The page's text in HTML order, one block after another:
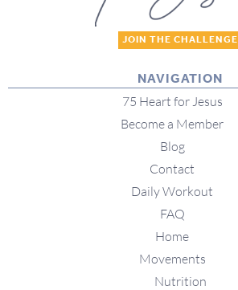
JOIN THE CHALLENGE
NAVIGATION
75 Heart for Jesus
Become a Member
Blog
Contact
Daily Workout
FAQ
Home
Movements
Nutrition